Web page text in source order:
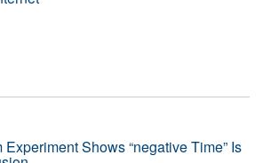
Shows “negative Time” Is